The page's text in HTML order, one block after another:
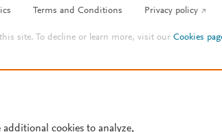
Terms and Conditions Privacy policy
site. To decline or learn more, visit ourCookies
additional cookies to analyze,